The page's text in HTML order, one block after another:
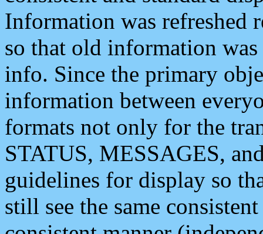
Information was refreshed
so that old information
info. Since the primary
information between
formats not only for the
STATUS, MESSAGES,
guidelines for display so
still see the same